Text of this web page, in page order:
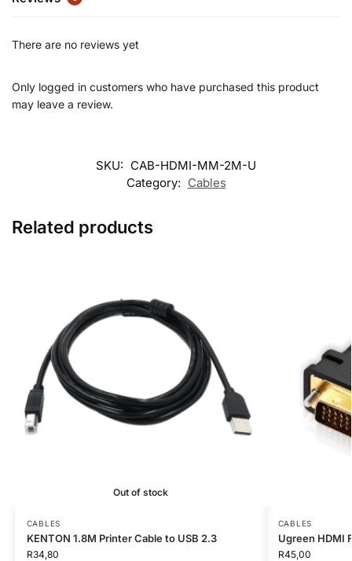
There are no reviews yet
Only logged in customers who have purchased this product
may leave a review.
SKU: CAB-HDMI-MM-2M-U
Category: Cables
Related products
Out of stock
CABLES
KENTON 1.8M Printer Cable to USB 2.3
R34,80
CABLES
Ugreen HDMI
R45,00